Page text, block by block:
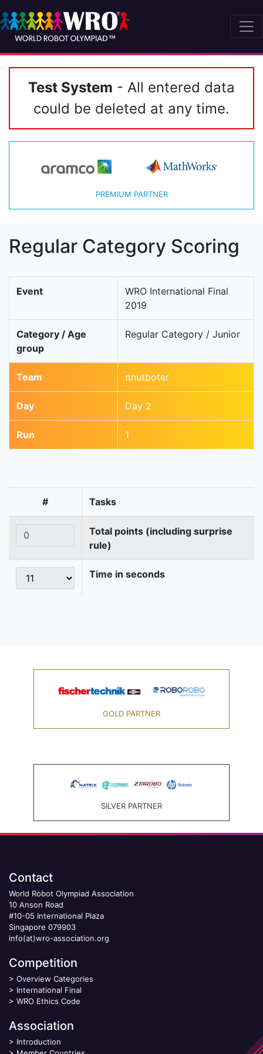
Test System - All entered data
could be deleted at any time.
PREMIUM PARTNER
Regular Category Scoring
Event
WRO International Final
2019
Category / Age
group
Regular Category / Junior
Team πnutboter
Day Day 2
Run 1
# Tasks
Total points (including surprise
rule)
Time in seconds
GOLD PARTNER
SILVER PARTNER
Contact
World Robot Olympiad Association
10 Anson Road
#10-05 International Plaza
Singapore 079903
info(at)wro-association.org
Competition
> Overview Categories
> International Final
> WRO Ethics Code
Association
> Introduction